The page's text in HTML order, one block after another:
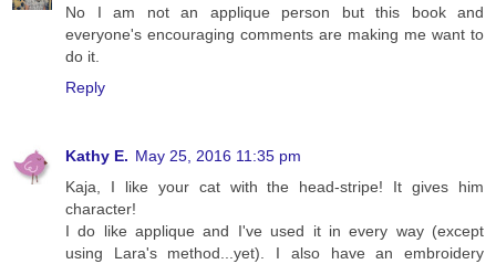
No I am not an applique person but this book and
everyone's encouraging comments are making me want to
do it.
Reply
Kathy E. May 25, 2016 11:35 pm
Kaja, I like your cat with the head-stripe! It gives him
character!
I do like applique and I've used it in every way (except
using Lara's method...yet). I also have an embroidery